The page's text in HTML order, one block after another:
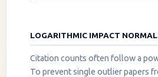
LOGARITHMIC IMPACT
Citation counts often follow a
To prevent single outlier papers